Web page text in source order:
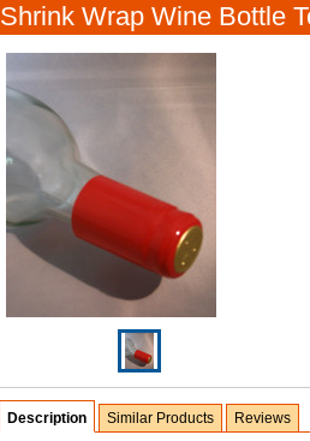
Shrink Wrap Wine Bottle
Description Similar Products Reviews